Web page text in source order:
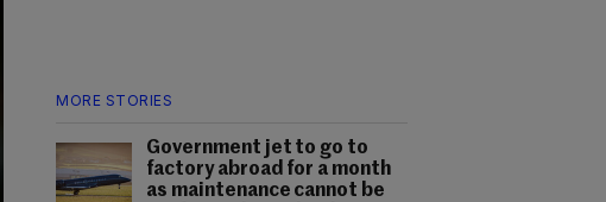
MORE STORIES
Government jet to go to
factory abroad for a month
as maintenance cannot be